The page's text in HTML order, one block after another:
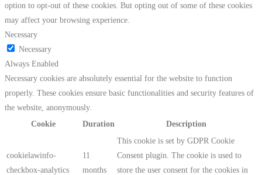
option to opt-out of these cookies. But opting out of some of these cookies
may affect your browsing experience.
Necessary
Necessary
Always Enabled
Necessary cookies are absolutely essential for the website to function
properly. These cookies ensure basic functionalities and security features of
the website, anonymously.
Cookie
Duration Description
cookielawinfo-
checkbox-analytics
11
months
This cookie is set by GDPR Cookie
Consent plugin. The cookie is used to
store the user consent for the cookies in